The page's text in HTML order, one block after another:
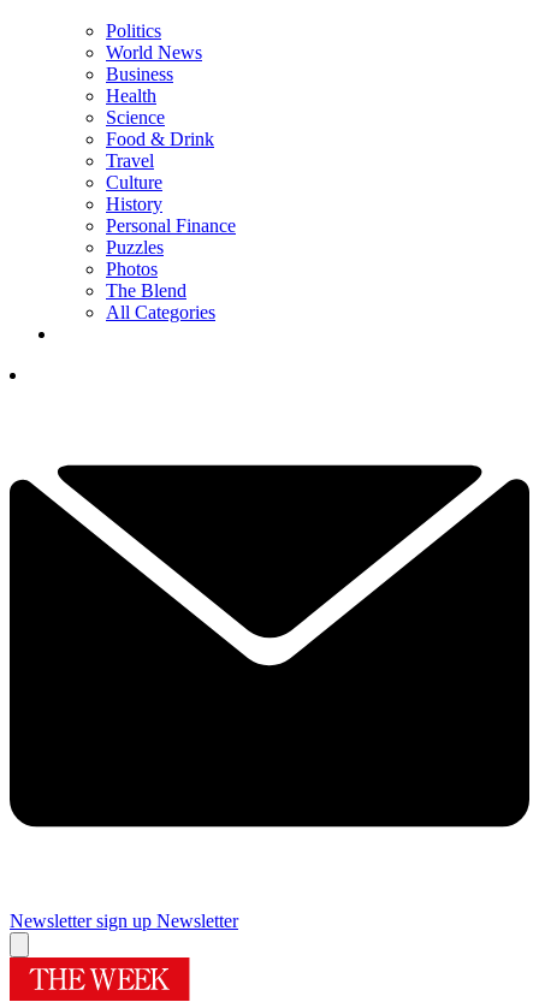
Politics
World News
Business
Health
Science
Food & Drink
Travel
Culture
History
Personal Finance
Puzzles
Photos
The Blend
All Categories
Newsletter sign up Newsletter